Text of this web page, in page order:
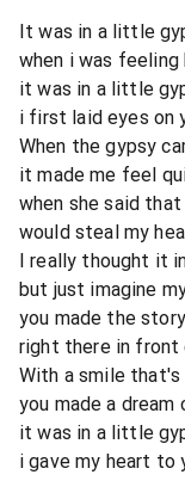
It was in a little
when i was feeling
it was in a little
i first laid eyes on
When the gypsy
it made me feel
when she said
would steal my
I really thought it
but just imagine
you made the
right there in front
With a smile
you made a dream
it was in a little
i gave my heart to